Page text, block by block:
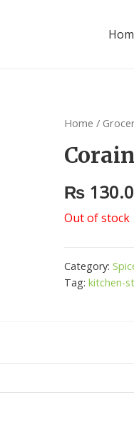
Home /
₨
Out of stock
Category:
Tag: kitchen-